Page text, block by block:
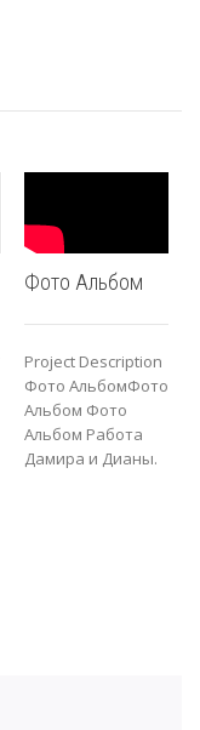
Фото Альбом
Project Description
Фото АльбомФото
Альбом Фото
Альбом Работа
Дамира и Дианы.